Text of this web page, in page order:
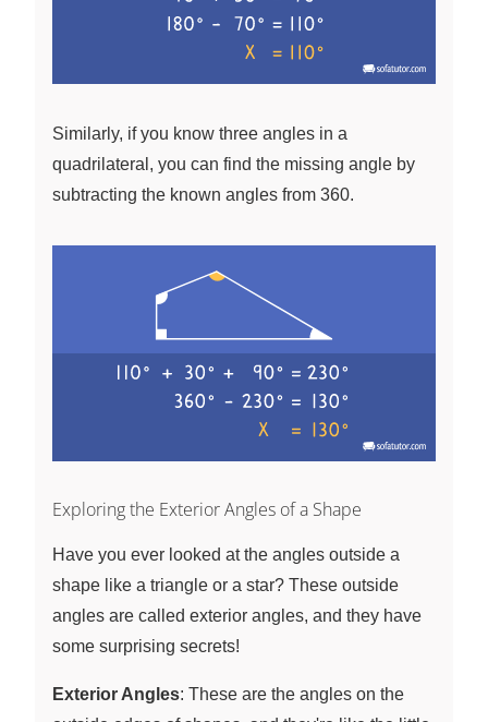
Similarly, if you know three angles in a
quadrilateral, you can find the missing angle by
subtracting the known angles from 360.
Exploring the Exterior Angles of a Shape
Have you ever looked at the angles outside a
shape like a triangle or a star? These outside
angles are called exterior angles, and they have
some surprising secrets!
Exterior Angles: These are the angles on the